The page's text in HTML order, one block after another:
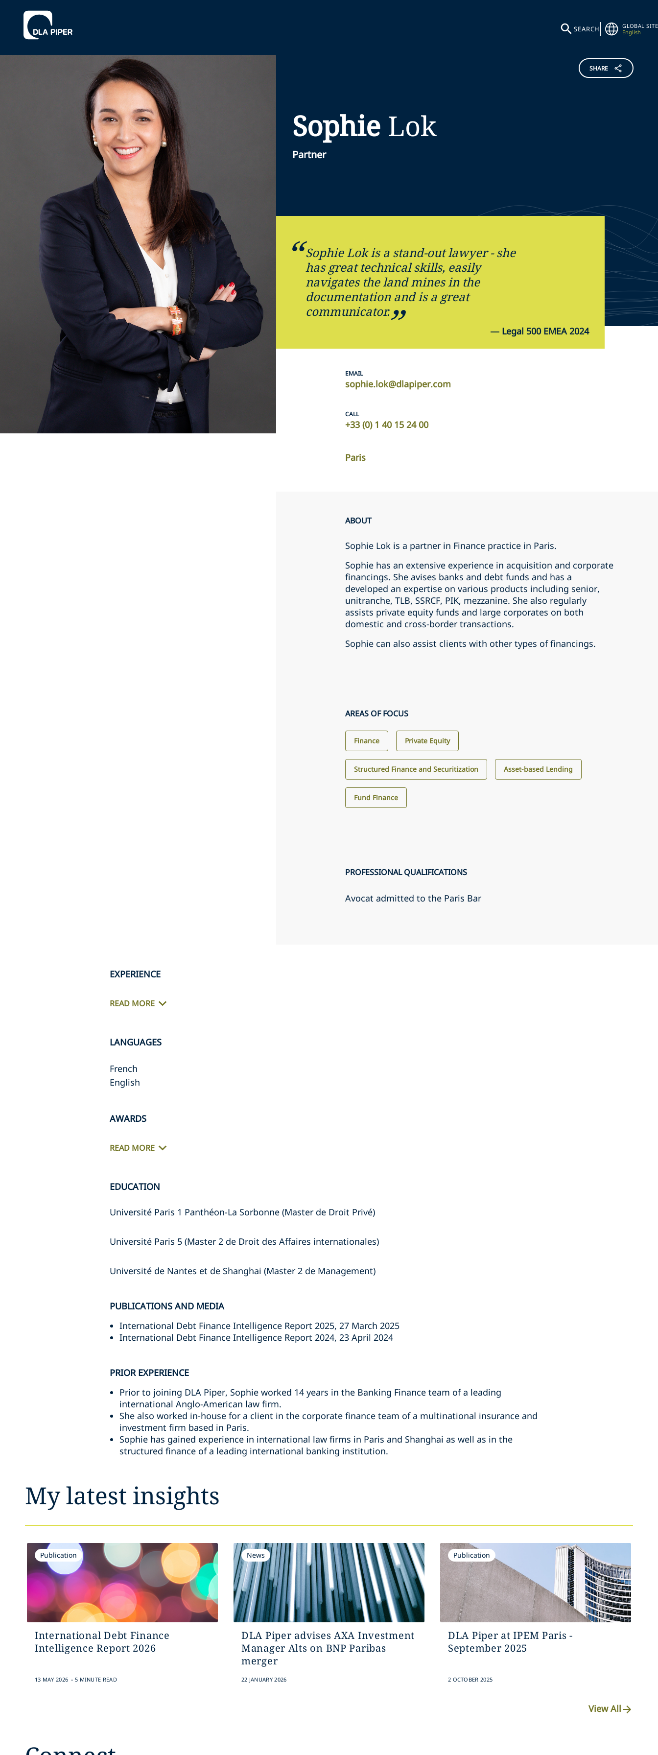
SEARCH
GLOBAL SITE
English
SHARE
Sophie Lok
Partner
Sophie Lok is a stand-out lawyer - she
has great technical skills, easily
navigates the land mines in the
documentation and is a great
communicator.
— Legal 500 EMEA 2024
EMAIL
sophie.lok@dlapiper.com
CALL
+33 (0) 1 40 15 24 00
Paris
ABOUT
Sophie Lok is a partner in Finance practice in Paris.
Sophie has an extensive experience in acquisition and corporate
financings. She avises banks and debt funds and has a
developed an expertise on various products including senior,
unitranche, TLB, SSRCF, PIK, mezzanine. She also regularly
assists private equity funds and large corporates on both
domestic and cross-border transactions.
Sophie can also assist clients with other types of financings.
AREAS OF FOCUS
Finance Private Equity
Structured Finance and Securitization Asset-based Lending
Fund Finance
PROFESSIONAL QUALIFICATIONS
Avocat admitted to the Paris Bar
EXPERIENCE
READ MORE
LANGUAGES
French
English
AWARDS
READ MORE
EDUCATION
Université Paris 1 Panthéon-La Sorbonne (Master de Droit Privé)
Université Paris 5 (Master 2 de Droit des Affaires internationales)
Université de Nantes et de Shanghai (Master 2 de Management)
PUBLICATIONS AND MEDIA
International Debt Finance Intelligence Report 2025, 27 March 2025
International Debt Finance Intelligence Report 2024, 23 April 2024
PRIOR EXPERIENCE
Prior to joining DLA Piper, Sophie worked 14 years in the Banking Finance team of a leading
international Anglo-American law firm.
She also worked in-house for a client in the corporate finance team of a multinational insurance and
investment firm based in Paris.
Sophie has gained experience in international law firms in Paris and Shanghai as well as in the
structured finance of a leading international banking institution.
My latest insights
Publication
International Debt Finance
Intelligence Report 2026
13 MAY 2026 . 5 MINUTE READ
News
DLA Piper advises AXA Investment
Manager Alts on BNP Paribas
merger
22 JANUARY 2026
Publication
DLA Piper at IPEM Paris -
September 2025
2 OCTOBER 2025
View All